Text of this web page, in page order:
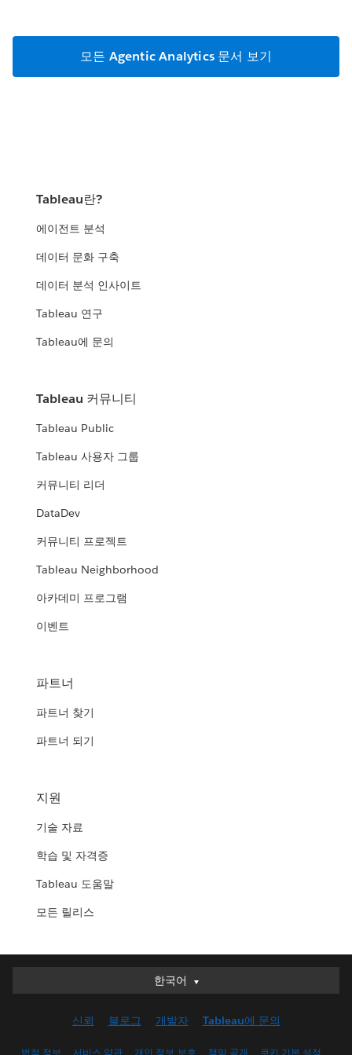
모든 Agentic Analytics 문서 보기
Tableau란?
에이전트 분석
데이터 문화 구축
데이터 분석 인사이트
Tableau 연구
Tableau에 문의
Tableau 커뮤니티
Tableau Public
Tableau 사용자 그룹
커뮤니티 리더
DataDev
커뮤니티 프로젝트
Tableau Neighborhood
아카데미 프로그램
이벤트
파트너
파트너 찾기
파트너 되기
지원
기술 자료
학습 및 자격증
Tableau 도움말
모든 릴리스
한국어
한국어
English (UK)
신뢰 블로그 개발자 Tableau에 문의
법적 정보 서비스 약관 개인 정보 보호 책임 공개 쿠키 기본 설정